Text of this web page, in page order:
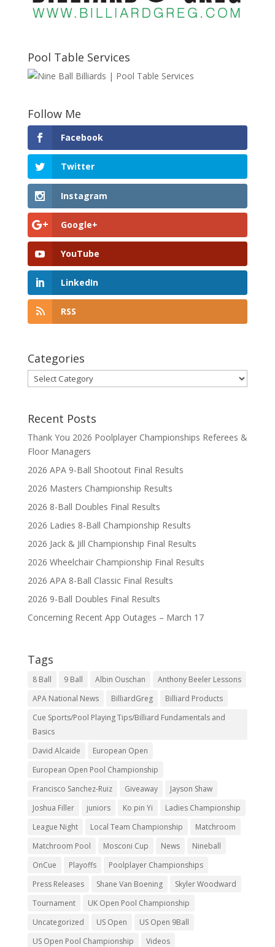
Pool Table Services
Follow Me
Facebook
Twitter
Instagram
Google+
YouTube
LinkedIn
RSS
Categories
Categories
Recent Posts
Thank You 2026 Poolplayer Championships Referees &
Floor Managers
2026 APA 9-Ball Shootout Final Results
2026 Masters Championship Results
2026 8-Ball Doubles Final Results
2026 Ladies 8-Ball Championship Results
2026 Jack & Jill Championship Final Results
2026 Wheelchair Championship Final Results
2026 APA 8-Ball Classic Final Results
2026 9-Ball Doubles Final Results
Concerning Recent App Outages – March 17
Tags
8 Ball 9 Ball Albin Ouschan
Anthony Beeler Lessons
APA National News
BilliardGreg
Billiard Products
Cue Sports/Pool Playing Tips/Billiard Fundamentals and
Basics
David Alcaide
European Open
European Open Pool Championship
Francisco Sanchez-Ruiz
Giveaway
Jayson Shaw
Joshua Filler
juniors Ko pin Yi
Ladies Championship
League Night
Local Team Championship
Matchroom
Matchroom Pool
Mosconi Cup News
Nineball
OnCue
Playoffs
Poolplayer Championships
Press Releases
Shane Van Boening
Skyler Woodward
Tournament
UK Open Pool Championship
Uncategorized
US Open
US Open 9Ball
US Open Pool Championship
Videos